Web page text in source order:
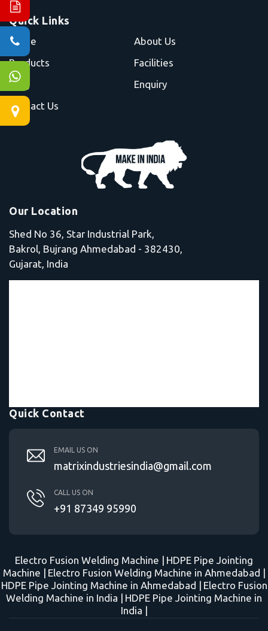
Quick Links
Home
About Us
Products
Facilities
Blog
Enquiry
Contact Us
Our Location
Shed No 36, Star Industrial Park,
Bakrol, Bujrang Ahmedabad - 382430,
Gujarat, India
Quick Contact
EMAIL US ON
matrixindustriesindia@gmail.com
CALL US ON
+91 87349 95990
Electro Fusion Welding Machine | HDPE Pipe Jointing
Machine | Electro Fusion Welding Machine in Ahmedabad |
HDPE Pipe Jointing Machine in Ahmedabad | Electro Fusion
Welding Machine in India | HDPE Pipe Jointing Machine in
India |